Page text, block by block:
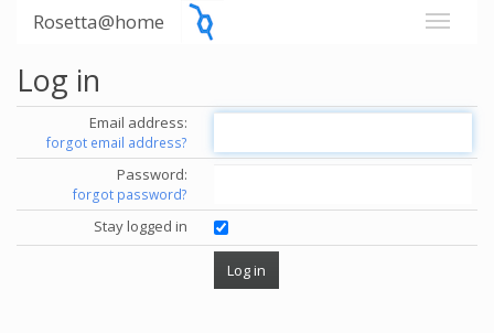
Rosetta@home
Log in
Email address:
forgot email address?
Password:
forgot password?
Stay logged in